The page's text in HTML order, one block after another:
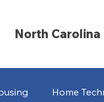
North Carolina
Home